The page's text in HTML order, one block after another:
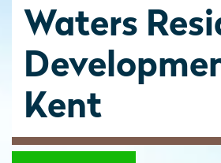
Waters
Kent